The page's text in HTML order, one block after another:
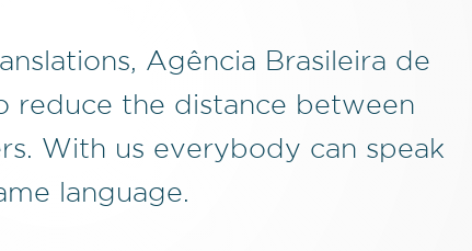
Agência Brasileira de
reduce the distance between
With us everybody can speak
language.